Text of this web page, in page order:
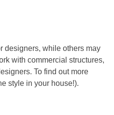
designers, while others may
with commercial structures,
To find out more
style in your house!).